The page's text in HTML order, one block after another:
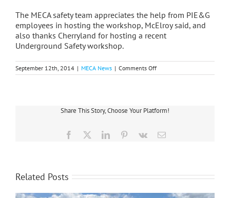
The MECA safety team appreciates the help from PIE&G
employees in hosting the workshop, McElroy said, and
also thanks Cherryland for hosting a recent
Underground Safety workshop.
September 12th, 2014 | MECA News | Comments Offon
MECA
Workshop
Share This Story, Choose Your Platform!
Facebook LinkedInPinterest
Vk Email
Related Posts